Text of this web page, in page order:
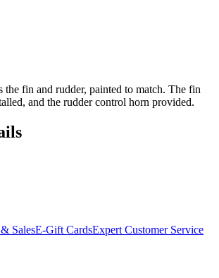
the fin and rudder, painted to match. The fin
and the rudder control horn provided.
SalesE-Gift CardsExpert Customer Service